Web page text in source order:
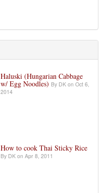
Haluski (Hungarian Cabbage
w/ Egg Noodles) By DK on Oct 6,
2014
How to cook Thai Sticky Rice
By DK on Apr 8, 2011